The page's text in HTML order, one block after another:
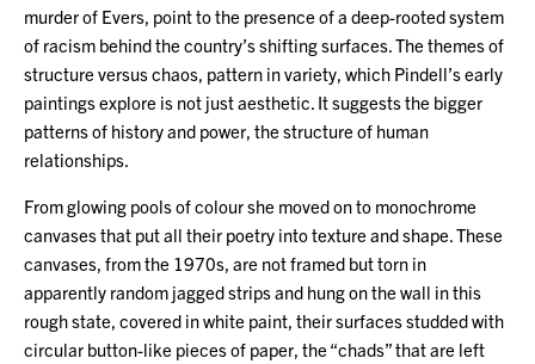
murder of Evers, point to the presence of a deep-rooted system
of racism behind the country’s shifting surfaces. The themes of
structure versus chaos, pattern in variety, which Pindell’s early
paintings explore is not just aesthetic. It suggests the bigger
patterns of history and power, the structure of human
relationships.
From glowing pools of colour she moved on to monochrome
canvases that put all their poetry into texture and shape. These
canvases, from the 1970s, are not framed but torn in
apparently random jagged strips and hung on the wall in this
rough state, covered in white paint, their surfaces studded with
circular button-like pieces of paper, the “chads” that are left